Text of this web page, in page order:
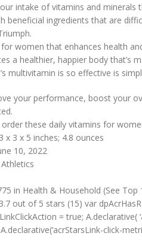
intake of vitamins and minerals
beneficial ingredients that are
women that enhances health
a healthier, happier body that’s
multivitamin is so effective is
your performance, boost your
order these daily vitamins for
Dimensions ‏ : ‎ 3 x 3 x 5 inches; 4.8 ounces
Available ‏ : ‎ June 10, 2022
Athletics
in Health & Household (See
out of 5 stars (15) var
= true; A.declarative(
click-